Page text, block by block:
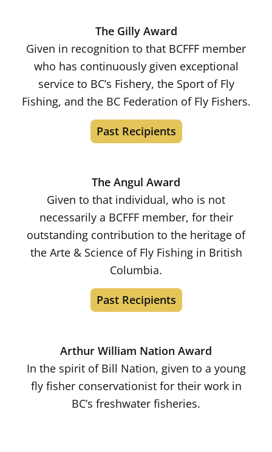
The Gilly Award
Given in recognition to that BCFFF member
who has continuously given exceptional
service to BC’s Fishery, the Sport of Fly
Fishing, and the BC Federation of Fly Fishers.
Past Recipients
The Angul Award
Given to that individual, who is not
necessarily a BCFFF member, for their
outstanding contribution to the heritage of
the Arte & Science of Fly Fishing in British
Columbia.
Past Recipients
Arthur William Nation Award
In the spirit of Bill Nation, given to a young
fly fisher conservationist for their work in
BC’s freshwater fisheries.